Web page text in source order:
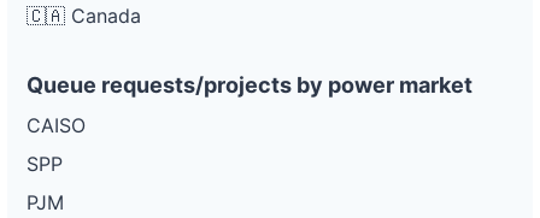
🇨🇦 Canada
Queue requests/projects by power market
CAISO
SPP
PJM